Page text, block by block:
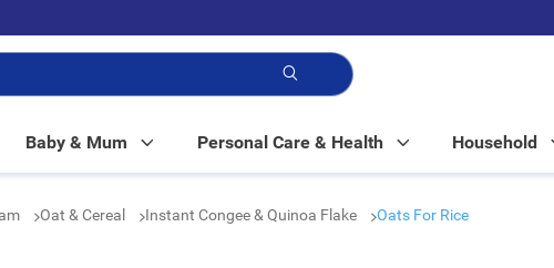
in-store pickup!
Baby & Mum Personal Care & Health Household
Oat & Cereal Instant Congee & Quinoa Flake Oats For Rice